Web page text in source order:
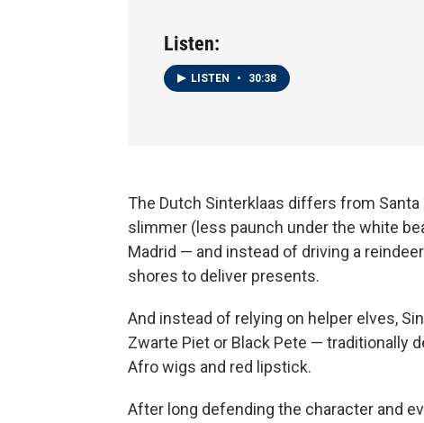
Listen:
LISTEN • 30:38
The Dutch Sinterklaas differs from
slimmer (less paunch under the white
Madrid — and instead of driving a
shores to deliver presents.
And instead of relying on helper elves,
Zwarte Piet or Black Pete — traditionally
Afro wigs and red lipstick.
After long defending the character and